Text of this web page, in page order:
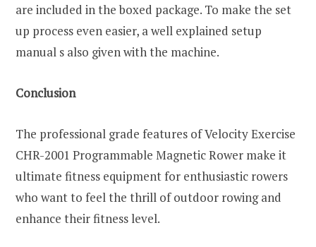
are included in the boxed package. To make the set
up process even easier, a well explained setup
manual s also given with the machine.
Conclusion
The professional grade features of Velocity Exercise
CHR-2001 Programmable Magnetic Rower make it
ultimate fitness equipment for enthusiastic rowers
who want to feel the thrill of outdoor rowing and
enhance their fitness level.